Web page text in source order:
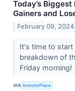
Today’s
Gainers and
February 09, 2024
It's time to
breakdown of
Friday morning!
VIA InvestorPlace